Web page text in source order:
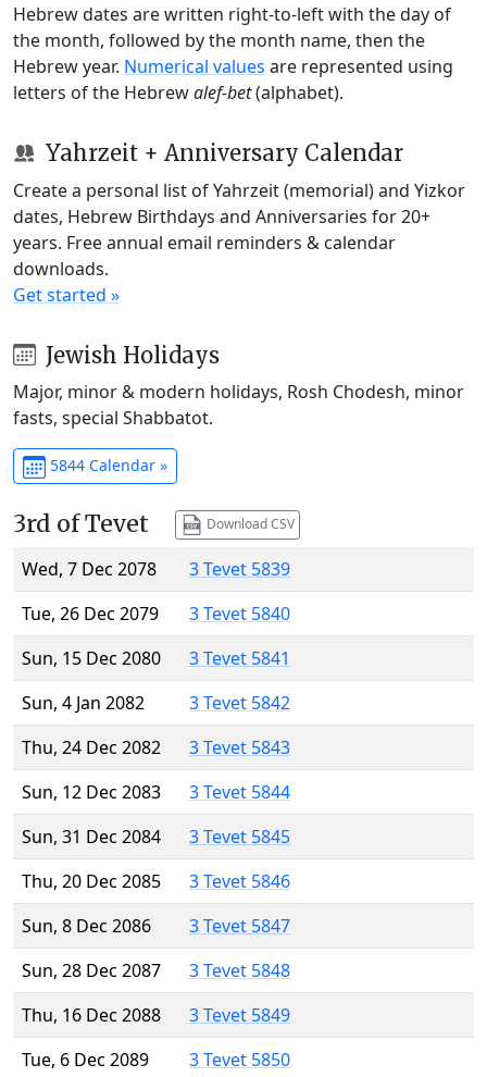
Hebrew dates are written right-to-left with the day of
the month, followed by the month name, then the
Hebrew year. Numerical values are represented using
letters of the Hebrewalef-bet(alphabet).
Yahrzeit + Anniversary Calendar
Create a personal list of Yahrzeit (memorial) and Yizkor
dates, Hebrew Birthdays and Anniversaries for 20+
years. Free annual email reminders & calendar
downloads.
Get started »
Jewish Holidays
Major, minor & modern holidays, Rosh Chodesh, minor
fasts, special Shabbatot.
5844 Calendar »
3rd of Tevet Download CSV
Wed, 7 Dec 2078
3 Tevet 5839
Tue, 26 Dec 2079
3 Tevet 5840
Sun, 15 Dec 2080
3 Tevet 5841
Sun, 4 Jan 2082
3 Tevet 5842
Thu, 24 Dec 2082
3 Tevet 5843
Sun, 12 Dec 2083
3 Tevet 5844
Sun, 31 Dec 2084
3 Tevet 5845
Thu, 20 Dec 2085
3 Tevet 5846
Sun, 8 Dec 2086
3 Tevet 5847
Sun, 28 Dec 2087
3 Tevet 5848
Thu, 16 Dec 2088
3 Tevet 5849
Tue, 6 Dec 2089
3 Tevet 5850